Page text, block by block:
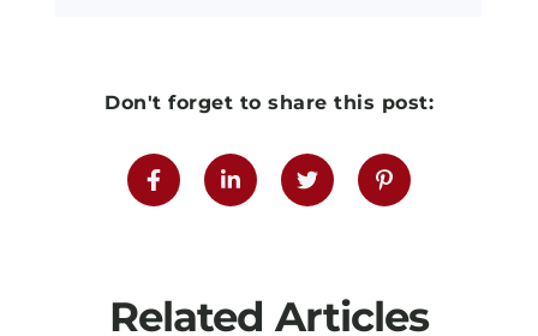
Don't forget to share this post:
Related Articles